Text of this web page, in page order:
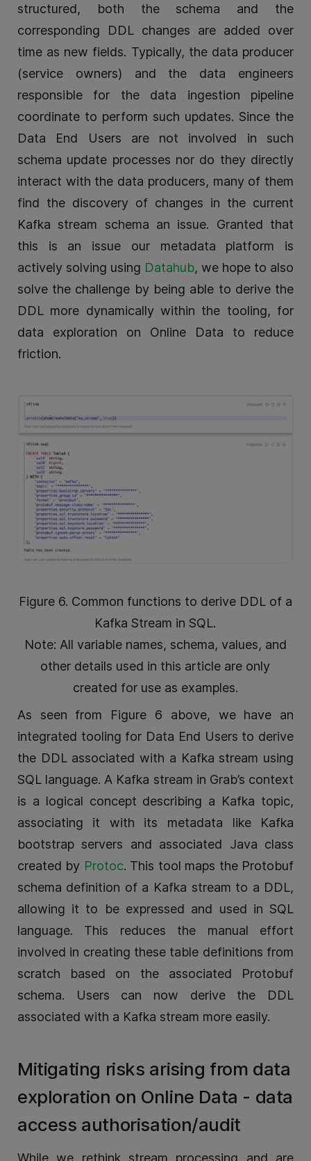
structured, both the schema and the
corresponding DDL changes are added over
time as new fields. Typically, the data producer
(service owners) and the data engineers
responsible for the data ingestion pipeline
coordinate to perform such updates. Since the
Data End Users are not involved in such
schema update processes nor do they directly
interact with the data producers, many of them
find the discovery of changes in the current
Kafka stream schema an issue. Granted that
this is an issue our metadata platform is
actively solving using Datahub, we hope to also
solve the challenge by being able to derive the
DDL more dynamically within the tooling, for
data exploration on Online Data to reduce
friction.
Figure 6. Common functions to derive DDL of a
Kafka Stream in SQL.
Note: All variable names, schema, values, and
other details used in this article are only
created for use as examples.
As seen from Figure 6 above, we have an
integrated tooling for Data End Users to derive
the DDL associated with a Kafka stream using
SQL language. A Kafka stream in Grab’s context
is a logical concept describing a Kafka topic,
associating it with its metadata like Kafka
bootstrap servers and associated Java class
created by Protoc. This tool maps the Protobuf
schema definition of a Kafka stream to a DDL,
allowing it to be expressed and used in SQL
language. This reduces the manual effort
involved in creating these table definitions from
scratch based on the associated Protobuf
schema. Users can now derive the DDL
associated with a Kafka stream more easily.
Mitigating risks arising from data
exploration on Online Data - data
access authorisation/audit
While we rethink stream processing and are